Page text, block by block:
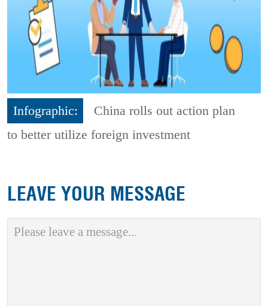
Infographic:
China rolls out action plan
to better utilize foreign investment
LEAVE YOUR MESSAGE